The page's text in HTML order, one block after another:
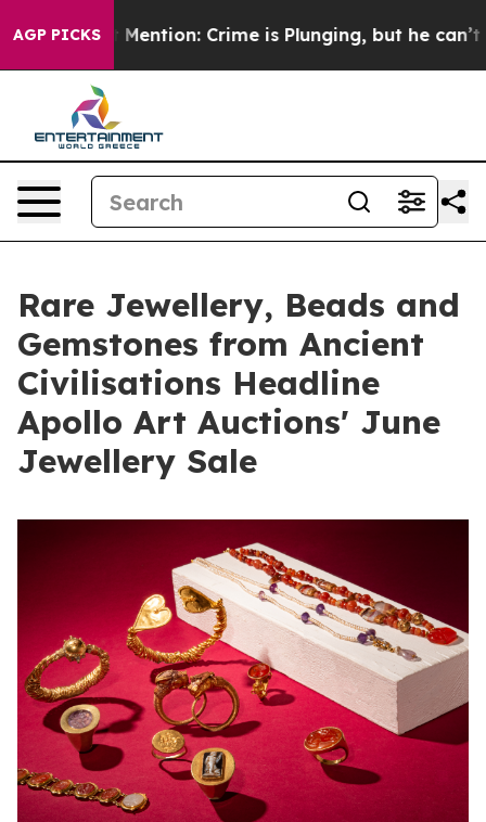
AGP PICKS
Won’t Mention: Crime is Plunging, but he can’t
Rare Jewellery, Beads and
Gemstones from Ancient
Civilisations Headline
Apollo Art Auctions' June
Jewellery Sale